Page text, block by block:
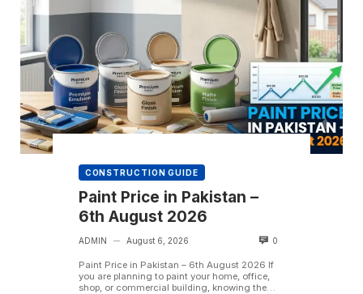
CONSTRUCTION GUIDE
Paint Price in Pakistan –
6th August 2026
ADMIN — August 6, 2026 0
Paint Price in Pakistan – 6th August 2026 If
you are planning to paint your home, office,
shop, or commercial building, knowing the